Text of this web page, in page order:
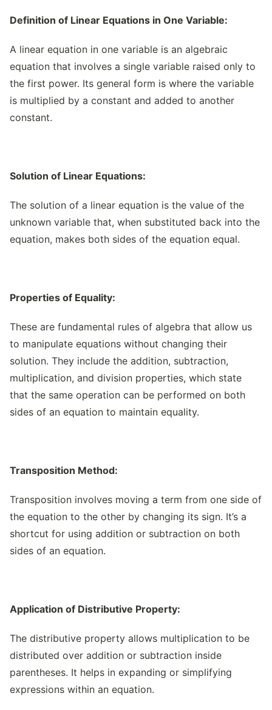
Definition of Linear Equations in One Variable:
A linear equation in one variable is an algebraic
equation that involves a single variable raised only to
the first power. Its general form is where the variable
is multiplied by a constant and added to another
constant.
Solution of Linear Equations:
The solution of a linear equation is the value of the
unknown variable that, when substituted back into the
equation, makes both sides of the equation equal.
Properties of Equality:
These are fundamental rules of algebra that allow us
to manipulate equations without changing their
solution. They include the addition, subtraction,
multiplication, and division properties, which state
that the same operation can be performed on both
sides of an equation to maintain equality.
Transposition Method:
Transposition involves moving a term from one side of
the equation to the other by changing its sign. It’s a
shortcut for using addition or subtraction on both
sides of an equation.
Application of Distributive Property:
The distributive property allows multiplication to be
distributed over addition or subtraction inside
parentheses. It helps in expanding or simplifying
expressions within an equation.